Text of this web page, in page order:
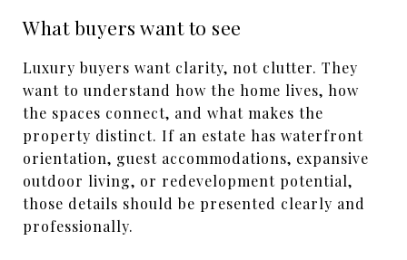
What buyers want to see
Luxury buyers want clarity, not clutter. They
want to understand how the home lives, how
the spaces connect, and what makes the
property distinct. If an estate has waterfront
orientation, guest accommodations, expansive
outdoor living, or redevelopment potential,
those details should be presented clearly and
professionally.